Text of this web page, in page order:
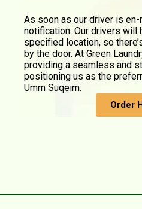
As soon as our driver is en-
notification. Our drivers will
specified location, so
by the door. At Green
providing a seamless and
positioning us as the
Umm Suqeim.
Order